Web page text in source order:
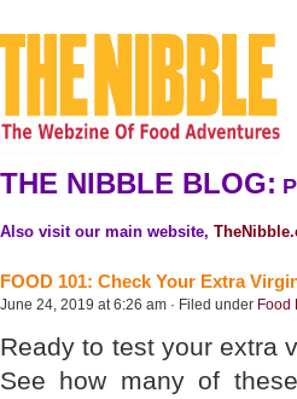
THE NIBBLE BLOG:
Also visit our main website,
FOOD 101: Check Your Extra
June 24, 2019 at 6:26 am · Filed under Food
Ready to test your extra
See how many of